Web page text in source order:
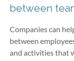
between
Companies can
between
and activities that